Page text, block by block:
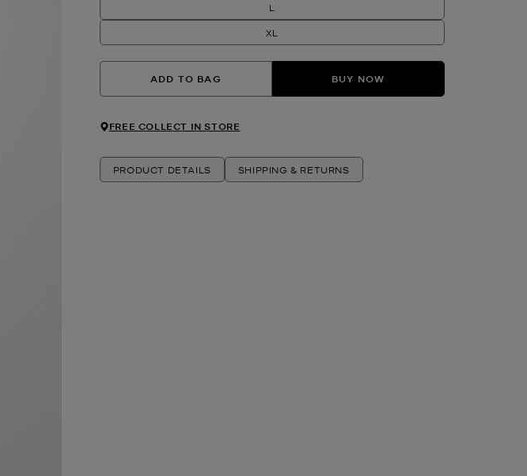
L
XL
ADD TO BAG BUY NOW
FREE COLLECT IN STORE
PRODUCT DETAILS SHIPPING & RETURNS